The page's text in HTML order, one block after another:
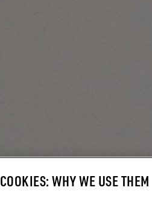
COOKIES: WHY WE USE THEM